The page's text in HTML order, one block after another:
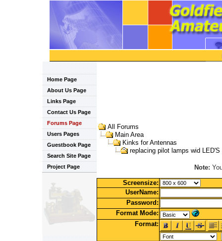
Home Page
About Us Page
Links Page
Contact Us Page
Forums Page
Users Pages
Guestbook Page
Search Site Page
Project Page
All Forums
Main Area
Kinks for Antennas
replacing pilot lamps wid LED'S
Note:
Screensize:
UserName:
Password:
Format Mode:
Format: